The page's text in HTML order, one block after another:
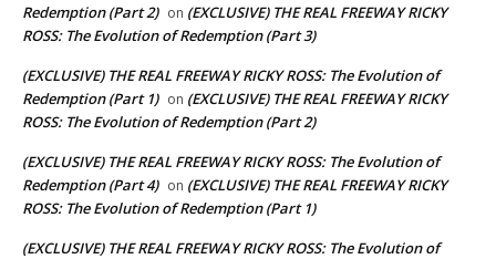
Redemption (Part 2) on (EXCLUSIVE) THE REAL FREEWAY RICKY
ROSS: The Evolution of Redemption (Part 3)
(EXCLUSIVE) THE REAL FREEWAY RICKY ROSS: The Evolution of
Redemption (Part 1) on (EXCLUSIVE) THE REAL FREEWAY RICKY
ROSS: The Evolution of Redemption (Part 2)
(EXCLUSIVE) THE REAL FREEWAY RICKY ROSS: The Evolution of
Redemption (Part 4) on (EXCLUSIVE) THE REAL FREEWAY RICKY
ROSS: The Evolution of Redemption (Part 1)
(EXCLUSIVE) THE REAL FREEWAY RICKY ROSS: The Evolution of